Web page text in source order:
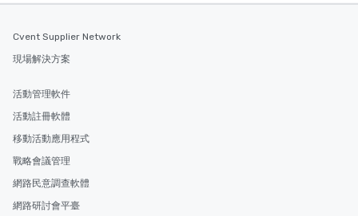
Cvent Supplier Network
現場解決方案
活動管理軟件
活動註冊軟體
移動活動應用程式
戰略會議管理
網路民意調查軟體
網路研討會平臺